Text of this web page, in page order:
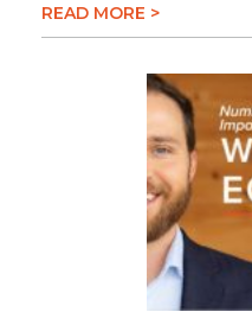
READ MORE >